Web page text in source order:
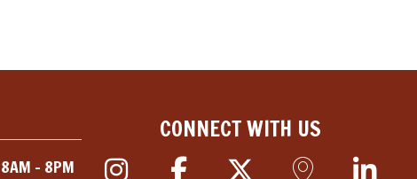
8AM - 8PM
CONNECT WITH US